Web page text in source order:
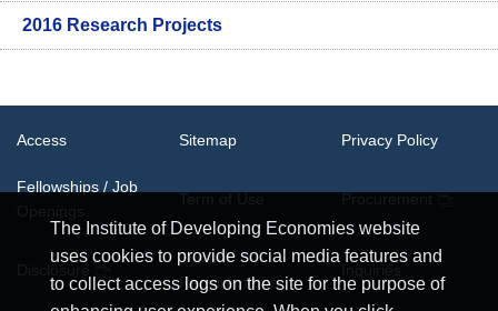
2016 Research Projects
The Institute of Developing Economies website
uses cookies to provide social media features and
to collect access logs on the site for the purpose of
Access Sitemap Privacy Policy
Fellowships / Job
System
Requirements